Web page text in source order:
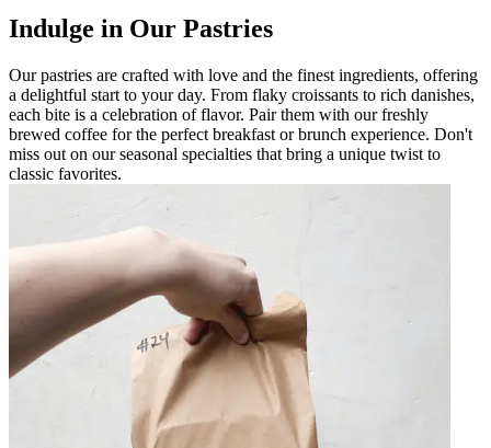
Indulge in Our Pastries
Our pastries are crafted with love and the finest ingredients, offering
a delightful start to your day. From flaky croissants to rich danishes,
each bite is a celebration of flavor. Pair them with our freshly
brewed coffee for the perfect breakfast or brunch experience. Don't
miss out on our seasonal specialties that bring a unique twist to
classic favorites.